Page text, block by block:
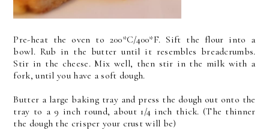
Pre-heat the oven to 200*C/400*F. Sift the flour into a
bowl. Rub in the butter until it resembles breadcrumbs.
Stir in the cheese. Mix well, then stir in the milk with a
fork, until you have a soft dough.
Butter a large baking tray and press the dough out onto the
tray to a 9 inch round, about 1/4 inch thick. (The thinner
the dough the crisper your crust will be)